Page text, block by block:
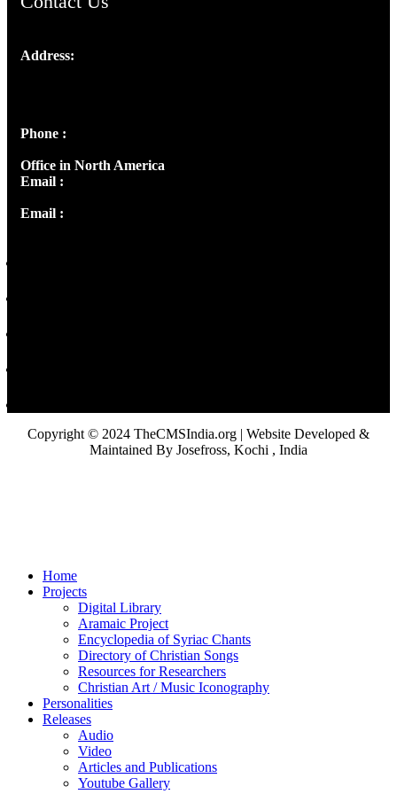
Address:
Phone :
Office in North America
Email :
Email :
Copyright © 2024 TheCMSIndia.org | Website Developed &
Maintained By Josefross, Kochi , India
Home
Projects
Digital Library
Aramaic Project
Encyclopedia of Syriac Chants
Directory of Christian Songs
Resources for Researchers
Christian Art / Music Iconography
Personalities
Releases
Audio
Video
Articles and Publications
Youtube Gallery